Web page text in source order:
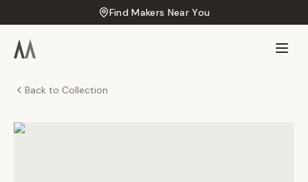
Find Makers Near You
Back to Collection